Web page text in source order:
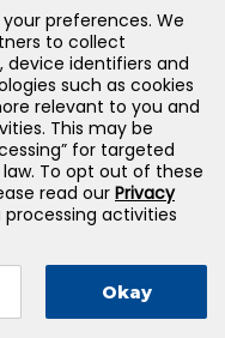
LLC — All Rights
preferences. We
to collect
identifiers and
such as cookies
relevant to you and
This may be
for targeted
To opt out of these
read our Privacy
activities
Okay